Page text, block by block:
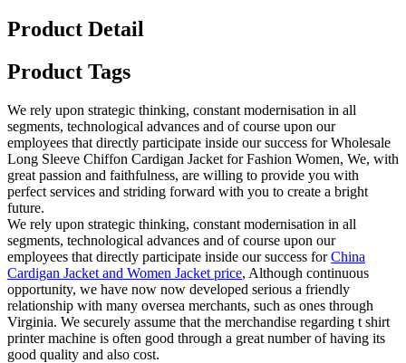
Product Detail
Product Tags
We rely upon strategic thinking, constant modernisation in all
segments, technological advances and of course upon our
employees that directly participate inside our success for Wholesale
Long Sleeve Chiffon Cardigan Jacket for Fashion Women, We, with
great passion and faithfulness, are willing to provide you with
perfect services and striding forward with you to create a bright
future.
We rely upon strategic thinking, constant modernisation in all
segments, technological advances and of course upon our
employees that directly participate inside our success forChina
Cardigan Jacket and Women Jacket price, Although continuous
opportunity, we have now now developed serious a friendly
relationship with many oversea merchants, such as ones through
Virginia. We securely assume that the merchandise regarding t shirt
printer machine is often good through a great number of having its
good quality and also cost.